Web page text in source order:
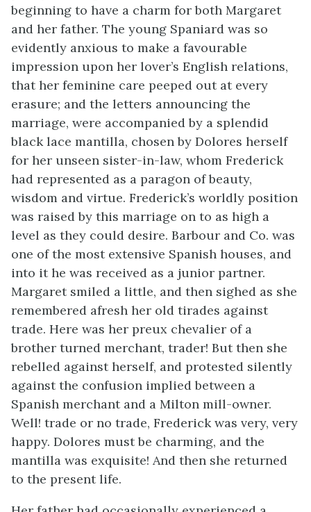
beginning to have a charm for both Margaret
and her father. The young Spaniard was so
evidently anxious to make a favourable
impression upon her lover’s English relations,
that her feminine care peeped out at every
erasure; and the letters announcing the
marriage, were accompanied by a splendid
black lace mantilla, chosen by Dolores herself
for her unseen sister-in-law, whom Frederick
had represented as a paragon of beauty,
wisdom and virtue. Frederick’s worldly position
was raised by this marriage on to as high a
level as they could desire. Barbour and Co. was
one of the most extensive Spanish houses, and
into it he was received as a junior partner.
Margaret smiled a little, and then sighed as she
remembered afresh her old tirades against
trade. Here was her preux chevalier of a
brother turned merchant, trader! But then she
rebelled against herself, and protested silently
against the confusion implied between a
Spanish merchant and a Milton mill-owner.
Well! trade or no trade, Frederick was very, very
happy. Dolores must be charming, and the
mantilla was exquisite! And then she returned
to the present life.